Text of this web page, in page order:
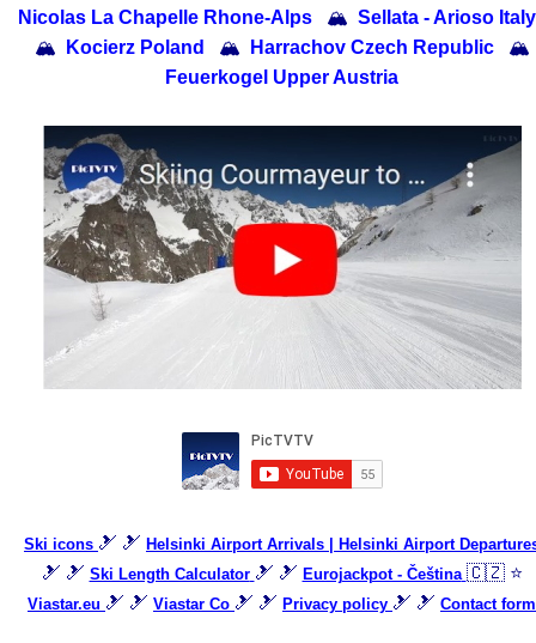
Nicolas La Chapelle Rhone-Alps
🏔 Sellata - Arioso Italy
🏔
Kocierz Poland 🏔 Harrachov Czech Republic
🏔
Feuerkogel Upper Austria
Ski icons 🎿 🎿 Helsinki Airport Arrivals | Helsinki Airport
🎿 🎿 Ski Length Calculator 🎿 🎿 Eurojackpot - Čeština 🇨🇿 ⭐
Viastar.eu 🎿 🎿 Viastar Co 🎿 🎿 Privacy policy 🎿 🎿 Contact form